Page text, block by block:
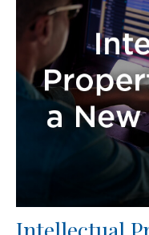
Intellectual